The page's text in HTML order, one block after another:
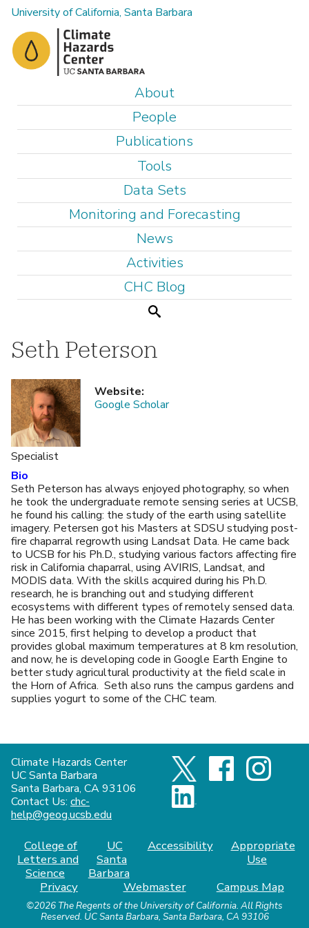
Skip
to
main
content
University of California, Santa Barbara
n
n
u
About
People
Publications
Tools
Data Sets
Monitoring and Forecasting
News
Activities
CHC Blog
Search
Seth Peterson
Specialist
Website:
Google Scholar
Bio
Seth Peterson has always enjoyed photography, so when
he took the undergraduate remote sensing series at UCSB,
he found his calling: the study of the earth using satellite
imagery. Petersen got his Masters at SDSU studying post-
fire chaparral regrowth using Landsat Data. He came back
to UCSB for his Ph.D., studying various factors affecting fire
risk in California chaparral, using AVIRIS, Landsat, and
MODIS data. With the skills acquired during his Ph.D.
research, he is branching out and studying different
ecosystems with different types of remotely sensed data.
He has been working with the Climate Hazards Center
since 2015, first helping to develop a product that
provides global maximum temperatures at 8 km resolution,
and now, he is developing code in Google Earth Engine to
better study agricultural productivity at the field scale in
the Horn of Africa. Seth also runs the campus gardens and
supplies yogurt to some of the CHC team.
Climate Hazards Center
UC Santa Barbara
Santa Barbara, CA 93106
Contact Us: chc-
help@geog.ucsb.edu
College of
Letters and
Science
UC
Santa
Barbara
Accessibility
Appropriate
Use
Privacy
Webmaster Campus Map
©2026 The Regents of the University of California. All Rights
Reserved. UC Santa Barbara, Santa Barbara, CA 93106